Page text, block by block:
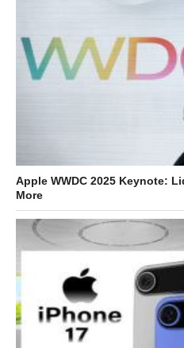
Apple WWDC 2025 Keynote:
More